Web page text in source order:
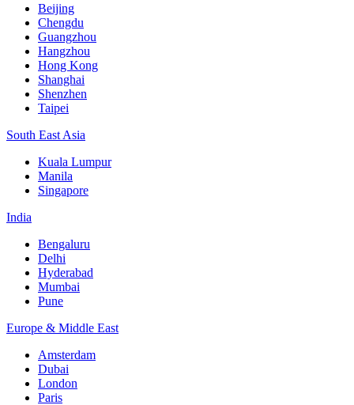
Beijing
Chengdu
Guangzhou
Hangzhou
Hong Kong
Shanghai
Shenzhen
Taipei
South East Asia
Kuala Lumpur
Manila
Singapore
India
Bengaluru
Delhi
Hyderabad
Mumbai
Pune
Europe & Middle East
Amsterdam
Dubai
London
Paris